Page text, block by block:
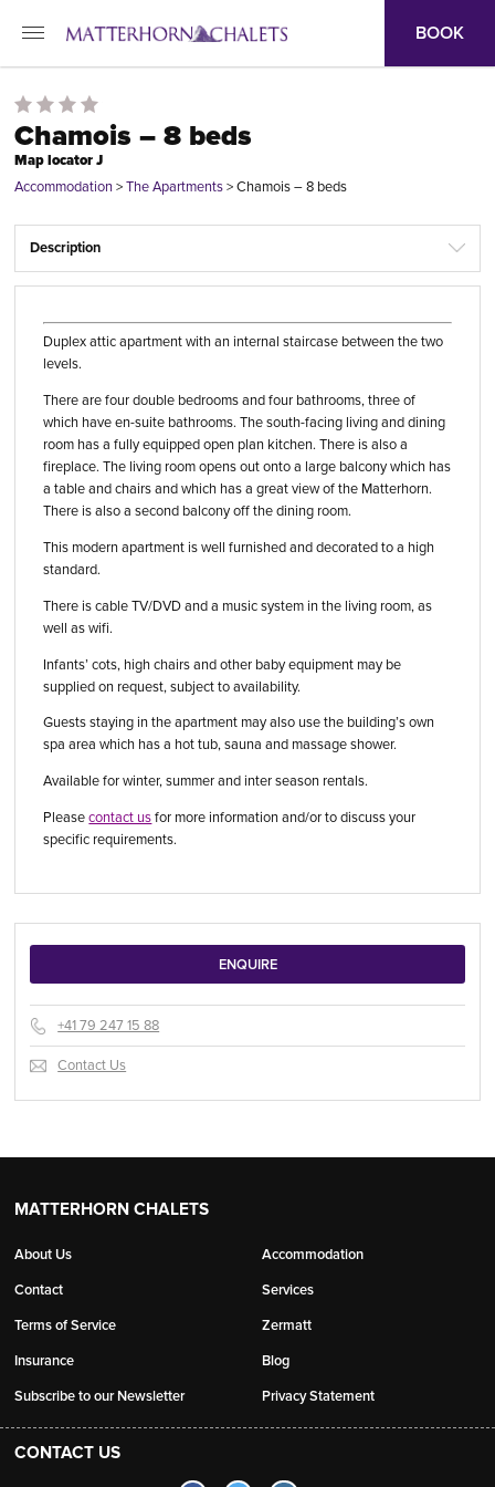
BOOK
Chamois – 8 beds
Map locator J
Accommodation >The Apartments>Chamois – 8 beds
Description
Duplex attic apartment with an internal staircase between the two
levels.
There are four double bedrooms and four bathrooms, three of
which have en-suite bathrooms. The south-facing living and dining
room has a fully equipped open plan kitchen. There is also a
fireplace. The living room opens out onto a large balcony which has
a table and chairs and which has a great view of the Matterhorn.
There is also a second balcony off the dining room.
This modern apartment is well furnished and decorated to a high
standard.
There is cable TV/DVD and a music system in the living room, as
well as wifi.
Infants’ cots, high chairs and other baby equipment may be
supplied on request, subject to availability.
Guests staying in the apartment may also use the building’s own
spa area which has a hot tub, sauna and massage shower.
Available for winter, summer and inter season rentals.
Pleasecontact usfor more information and/or to discuss your
specific requirements.
+41 79 247 15 88
Contact Us
MATTERHORN CHALETS
About Us
Contact
Terms of Service
Insurance
Subscribe to our Newsletter
Accommodation
Services
Zermatt
Blog
Privacy Statement
CONTACT US